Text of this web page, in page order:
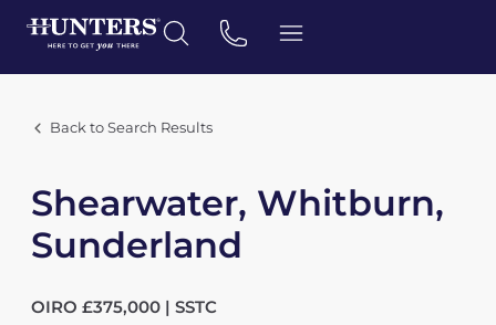
Back to Search Results
Shearwater, Whitburn,
Sunderland
OIRO £375,000 | SSTC